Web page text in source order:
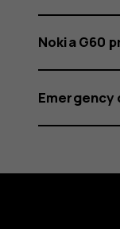
Nokia G60
Emergency